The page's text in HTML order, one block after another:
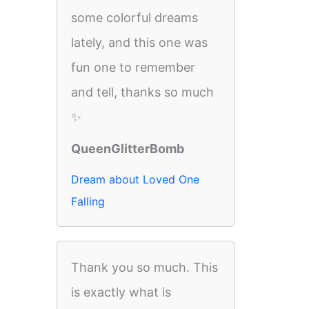
some colorful dreams
lately, and this one was
fun one to remember
and tell, thanks so much
✨
QueenGlitterBomb
Dream about Loved One
Falling
Thank you so much. This
is exactly what is